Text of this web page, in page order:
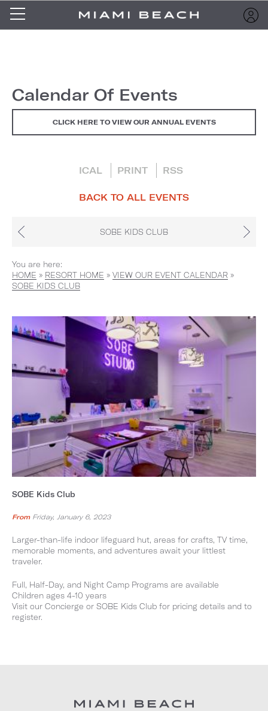
Calendar Of Events
CLICK HERE TO VIEW OUR ANNUAL EVENTS
ICAL PRINT RSS
BACK TO ALL EVENTS
SOBE KIDS CLUB
You are here:
HOME » RESORT HOME » VIEW OUR EVENT CALENDAR »
SOBE KIDS CLUB
SOBE Kids Club
FromFriday, January 6, 2023
Larger-than-life indoor lifeguard hut, areas for crafts, TV time,
memorable moments, and adventures await your littlest
traveler.
Full, Half-Day, and Night Camp Programs are available
Children ages 4-10 years
Visit our Concierge or SOBE Kids Club for pricing details and to
register.